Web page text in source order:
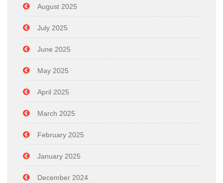
August 2025
July 2025
June 2025
May 2025
April 2025
March 2025
February 2025
January 2025
December 2024